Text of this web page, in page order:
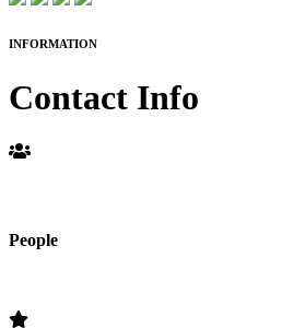
INFORMATION
Contact Info
People